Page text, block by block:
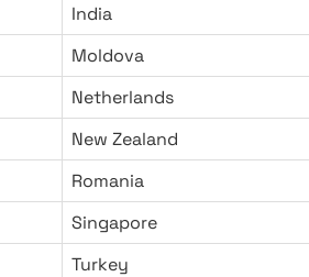
India
Moldova
Netherlands
New Zealand
Romania
Singapore
Turkey